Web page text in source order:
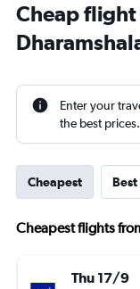
Cheap
Enter your
the best prices.
Cheapest Best
Cheapest flights
Thu 17/9